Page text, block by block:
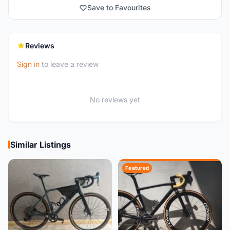
Save to Favourites
Reviews
Sign in to leave a review
No reviews yet
Similar Listings
Featured